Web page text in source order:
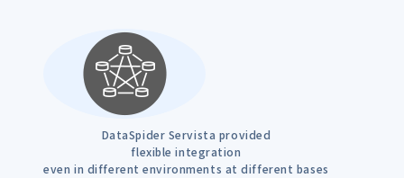
DataSpider Servista provided
flexible integration
even in different environments at different bases